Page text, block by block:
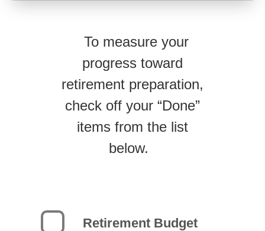
To measure your
progress toward
retirement preparation,
check off your “Done”
items from the list
below.
Retirement Budget